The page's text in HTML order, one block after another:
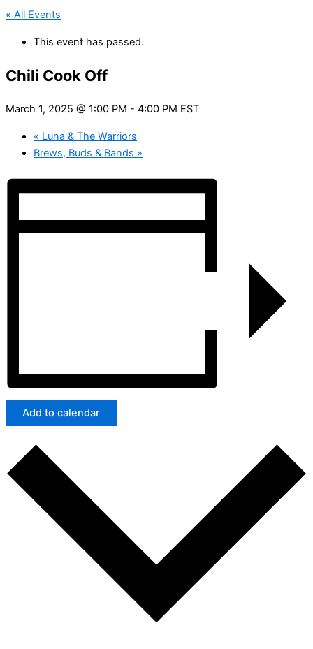
« All Events
This event has passed.
Chili Cook Off
March 1, 2025 @ 1:00 PM - 4:00 PM EST
« Luna & The Warriors
Brews, Buds & Bands »
Add to calendar